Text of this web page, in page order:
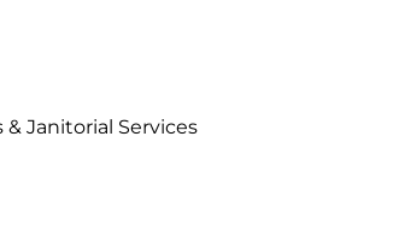
Janitorial Services